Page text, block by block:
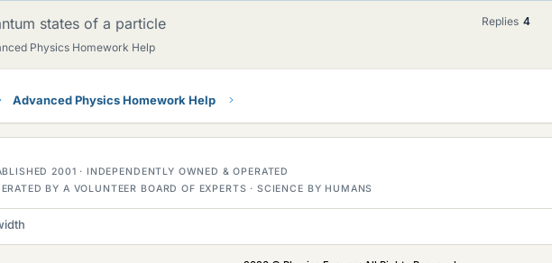
states of a particle
Physics Homework Help
Replies 4
Advanced Physics Homework Help
2001 · INDEPENDENTLY OWNED & OPERATED
BY A VOLUNTEER BOARD OF EXPERTS · SCIENCE BY HUMANS